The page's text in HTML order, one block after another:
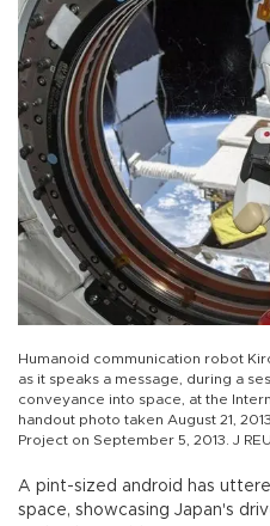
Humanoid communication robot
as it speaks a message, during a
conveyance into space, at the
handout photo taken August 21,
Project on September 5, 2013. J
A pint-sized android has
space, showcasing Japan's